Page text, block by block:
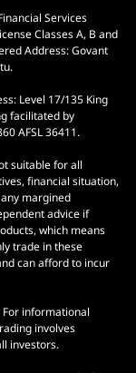
Services
Classes A, B and
Address: Govant
Level 17/135 King
facilitated by
AFSL 36411.
suitable for all
financial situation,
margined
advice if
which means
trade in these
can afford to incur
informational
involves
investors.